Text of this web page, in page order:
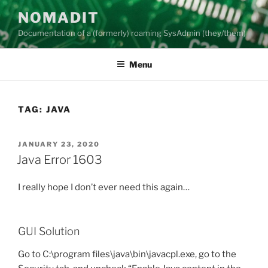
Skip
content
NOMADIT
Documentation of a (formerly) roaming SysAdmin (they/them)
Menu
TAG: JAVA
POSTED
ON
JANUARY 23, 2020
Java Error 1603
I really hope I don’t ever need this again…
GUI Solution
Go to C:\program files\java\bin\javacpl.exe, go to the